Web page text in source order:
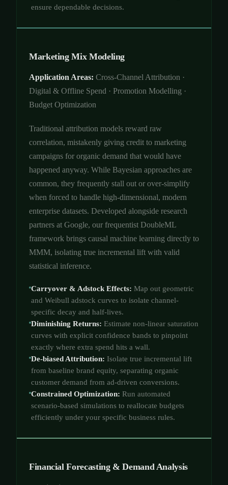
ensure dependable decisions.
Marketing Mix Modeling
Application Areas: Cross-Channel Attribution ·
Digital & Offline Spend · Promotion Modelling ·
Budget Optimization
Traditional attribution models reward raw
correlation, mistakenly giving credit to marketing
campaigns for organic demand that would have
happened anyway. While Bayesian approaches are
common, they frequently stall out or over-simplify
when forced to handle high-dimensional, modern
enterprise datasets. Developed alongside research
partners at Google, our frequentist DoubleML
framework brings causal machine learning directly to
MMM, isolating true incremental lift with valid
statistical inference.
Carryover & Adstock Effects: Map out geometric
and Weibull adstock curves to isolate channel-
specific decay and half-lives.
Diminishing Returns: Estimate non-linear saturation
curves with explicit confidence bands to pinpoint
exactly where extra spend hits a wall.
De-biased Attribution: Isolate true incremental lift
from baseline brand equity, separating organic
customer demand from ad-driven conversions.
Constrained Optimization: Run automated
scenario-based simulations to reallocate budgets
efficiently under your specific business rules.
Financial Forecasting & Demand Analysis